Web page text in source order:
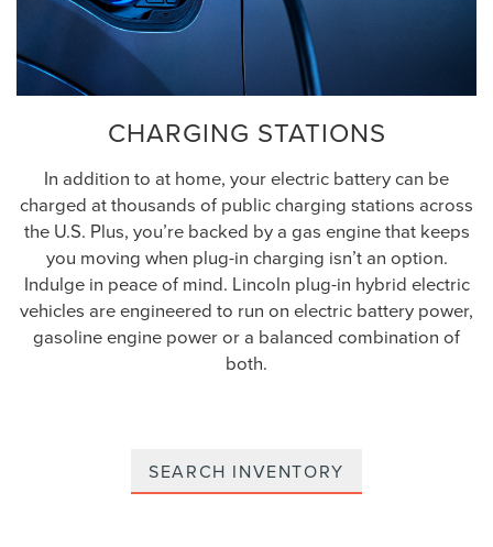
CHARGING STATIONS
In addition to at home, your electric battery can be
charged at thousands of public charging stations across
the U.S. Plus, you’re backed by a gas engine that keeps
you moving when plug-in charging isn’t an option.
Indulge in peace of mind. Lincoln plug-in hybrid electric
vehicles are engineered to run on electric battery power,
gasoline engine power or a balanced combination of
both.
SEARCH INVENTORY